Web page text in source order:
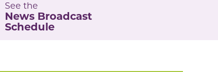
See the
News Broadcast
Schedule